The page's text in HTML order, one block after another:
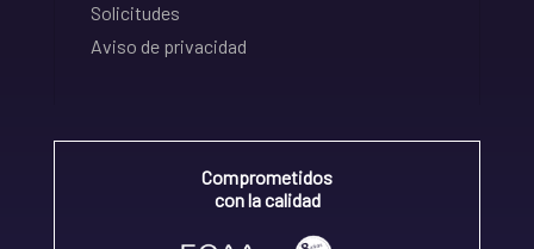
Solicitudes
Aviso de privacidad
Comprometidos
con la calidad